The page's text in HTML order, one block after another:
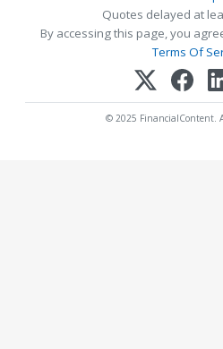
Quotes delayed at
By accessing this page, you
Terms Of
© 2025 FinancialContent.